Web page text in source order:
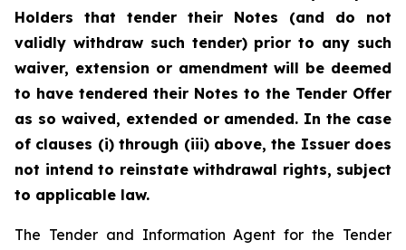
Holders that tender their Notes (and do not
validly withdraw such tender) prior to any such
waiver, extension or amendment will be deemed
to have tendered their Notes to the Tender Offer
as so waived, extended or amended. In the case
of clauses (i) through (iii) above, the Issuer does
not intend to reinstate withdrawal rights, subject
to applicable law.
The Tender and Information Agent for the Tender